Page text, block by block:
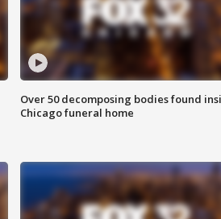
Over 50 decomposing bodies found
Chicago funeral home